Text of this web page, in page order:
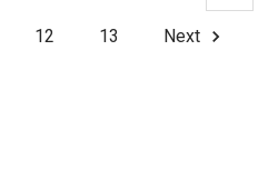
12 13 Next